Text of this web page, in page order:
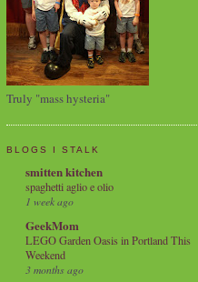
Truly "mass hysteria"
BLOGS I STALK
smitten kitchen
spaghetti aglio e olio
1 week ago
GeekMom
LEGO Garden Oasis in Portland This
Weekend
3 months ago